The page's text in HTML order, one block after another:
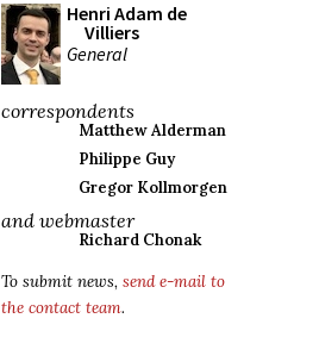
Henri Adam de
Villiers
General
correspondents
Matthew Alderman
Philippe Guy
Gregor Kollmorgen
and webmaster
Richard Chonak
To submit news, send e-mail to
the contact team.